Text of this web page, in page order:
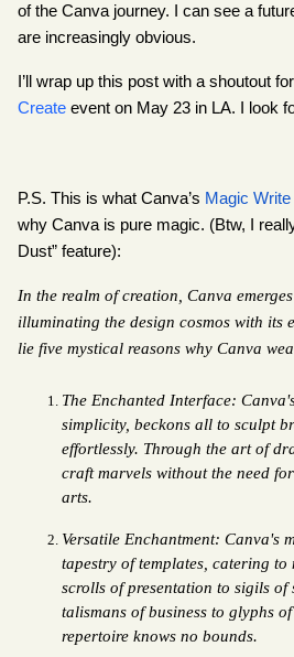
of the Canva journey. I can see a
are increasingly obvious.
I’ll wrap up this post with a shoutout
Create event on May 23 in LA. I look
P.S. This is what Canva’s Magic
why Canva is pure magic. (Btw, I
Dust” feature):
In the realm of creation, Canva
illuminating the design cosmos with its
lie five mystical reasons why Canva
The Enchanted Interface:
simplicity, beckons all to sculpt
effortlessly. Through the art of
craft marvels without the need
arts.
Versatile Enchantment: Canva's
tapestry of templates, catering to
scrolls of presentation to sigils of
talismans of business to glyphs
repertoire knows no bounds.